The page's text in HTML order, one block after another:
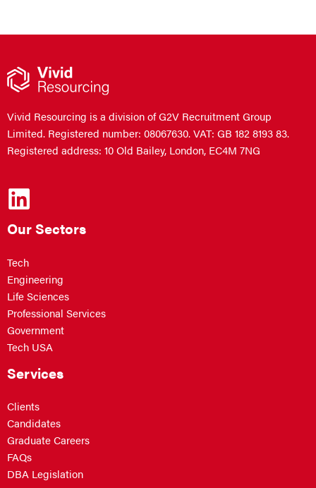
Vivid Resourcing is a division of G2V Recruitment Group
Limited. Registered number: 08067630. VAT: GB 182 8193 83.
Registered address: 10 Old Bailey, London, EC4M 7NG
Our Sectors
Tech
Engineering
Life Sciences
Professional Services
Government
Tech USA
Services
Clients
Candidates
Graduate Careers
FAQs
DBA Legislation